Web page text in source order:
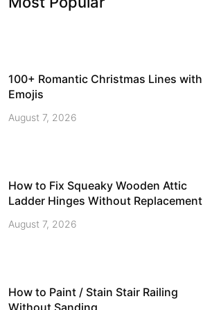
100+ Romantic Christmas Lines with
Emojis
August 7, 2026
How to Fix Squeaky Wooden Attic
Ladder Hinges Without Replacement
August 7, 2026
How to Paint / Stain Stair Railing
Without Sanding